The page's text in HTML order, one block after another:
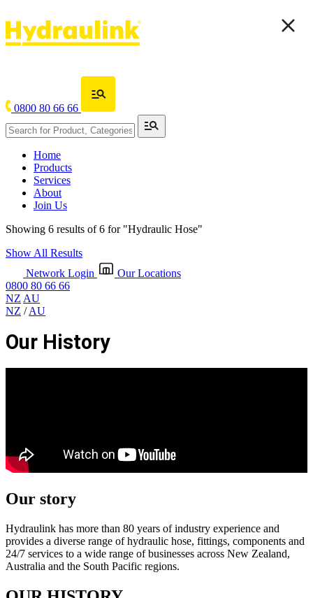
0800 80 66 66
Home
Products
Services
About
Join Us
Showing 6 results of 6 for "Hydraulic Hose"
Show All Results
Network Login
Our Locations
0800 80 66 66
NZ AU
NZ /AU
Our History
Our story
Hydraulink has more than 80 years of industry experience and
provides a diverse range of hydraulic hose, fittings, components and
24/7 services to a wide range of businesses across New Zealand,
Australia and the South Pacific regions.